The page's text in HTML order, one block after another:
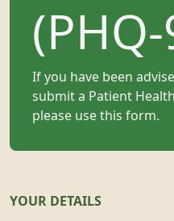
(PHQ-
If you have been
submit a Patient
please use this form.
YOUR DETAILS